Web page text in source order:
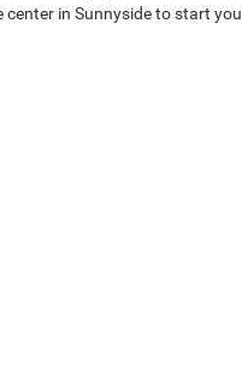
in Sunnyside to start